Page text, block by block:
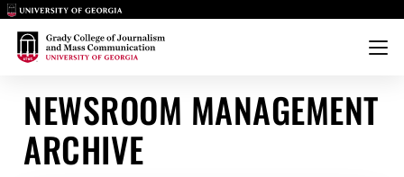
Main Logo
Main Logo
Menu
NEWSROOM MANAGEMENT
ARCHIVE